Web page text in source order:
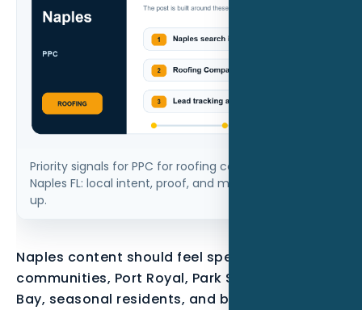
Priority signals for PPC for roofing companies in
Naples FL: local intent, proof, and measurable follow-
up.
Naples content should feel specific to gated
communities, Port Royal, Park Shore, Pelican
Bay, seasonal residents, and buyers who